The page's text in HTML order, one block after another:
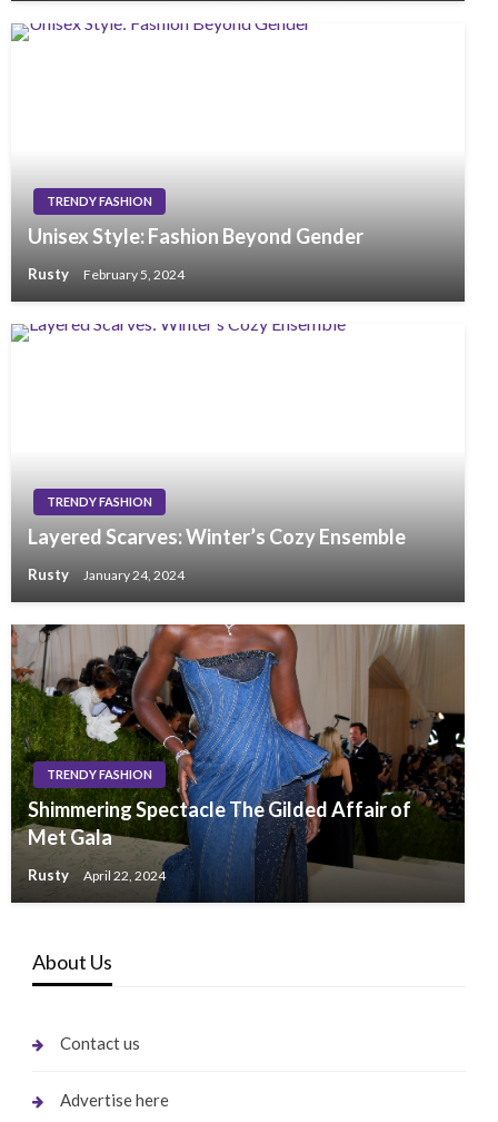
TRENDY FASHION
Unisex Style: Fashion Beyond Gender
Rusty February 5, 2024
TRENDY FASHION
Layered Scarves: Winter’s Cozy Ensemble
Rusty January 24, 2024
TRENDY FASHION
Shimmering Spectacle The Gilded Affair of
Met Gala
Rusty April 22, 2024
About Us
Contact us
Advertise here